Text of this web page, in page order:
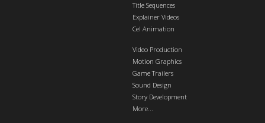
Title Sequences
Explainer Videos
Cel Animation
Video Production
Motion Graphics
Game Trailers
Sound Design
Story Development
More...